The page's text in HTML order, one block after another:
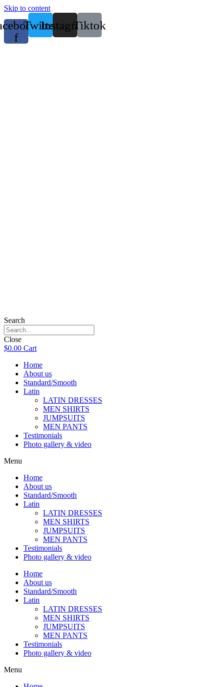
Skip to content
f
TwitterInstagramTiktok
Search
Close
$0.00 Cart
Home
About us
Standard/Smooth
Latin
LATIN DRESSES
MEN SHIRTS
JUMPSUITS
MEN PANTS
Testimonials
Photo gallery & video
Menu
Home
About us
Standard/Smooth
Latin
LATIN DRESSES
MEN SHIRTS
JUMPSUITS
MEN PANTS
Testimonials
Photo gallery & video
Home
About us
Standard/Smooth
Latin
LATIN DRESSES
MEN SHIRTS
JUMPSUITS
MEN PANTS
Testimonials
Photo gallery & video
Menu